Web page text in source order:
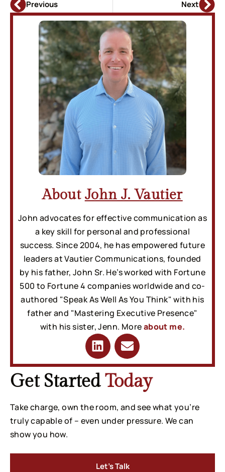
Get Started Today
Take charge, own the room, and see what you’re
truly capable of – even under pressure. We can
show you how.
Let’s Talk
Previous Next
About John J. Vautier
John advocates for effective communication as
a key skill for personal and professional
success. Since 2004, he has empowered future
leaders at Vautier Communications, founded
by his father, John Sr. He’s worked with Fortune
500 to Fortune 4 companies worldwide and co-
authored "Speak As Well As You Think" with his
father and "Mastering Executive Presence"
with his sister, Jenn. Moreabout me.